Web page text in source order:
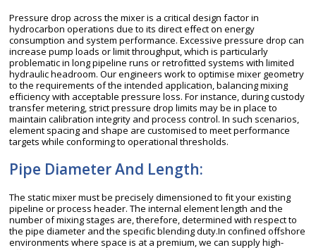
Pressure drop across the mixer is a critical design factor in
hydrocarbon operations due to its direct effect on energy
consumption and system performance. Excessive pressure drop can
increase pump loads or limit throughput, which is particularly
problematic in long pipeline runs or retrofitted systems with limited
hydraulic headroom. Our engineers work to optimise mixer geometry
to the requirements of the intended application, balancing mixing
efficiency with acceptable pressure loss. For instance, during custody
transfer metering, strict pressure drop limits may be in place to
maintain calibration integrity and process control. In such scenarios,
element spacing and shape are customised to meet performance
targets while conforming to operational thresholds.
Pipe Diameter And Length:
The static mixer must be precisely dimensioned to fit your existing
pipeline or process header. The internal element length and the
number of mixing stages are, therefore, determined with respect to
the pipe diameter and the specific blending duty.In confined offshore
environments where space is at a premium, we can supply high-